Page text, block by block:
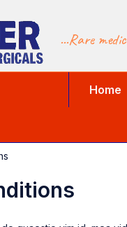
...Rare
Home